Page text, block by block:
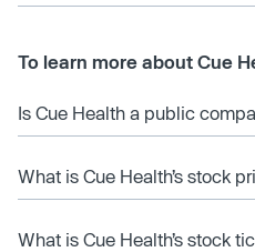
To learn more about Cue
Is Cue Health a public
What is Cue Health’s stock
What is Cue Health’s stock